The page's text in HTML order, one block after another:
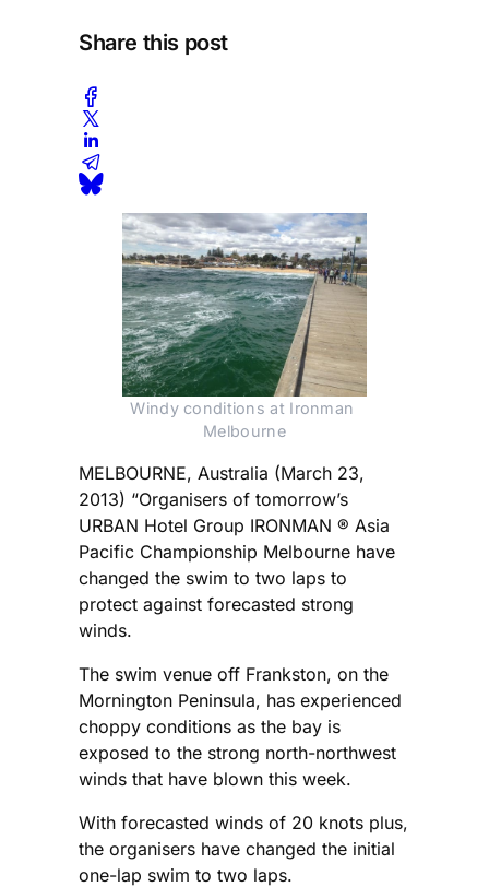
Share this post
Windy conditions at Ironman
Melbourne
MELBOURNE, Australia (March 23,
2013) “Organisers of tomorrow’s
URBAN Hotel Group IRONMAN ® Asia
Pacific Championship Melbourne have
changed the swim to two laps to
protect against forecasted strong
winds.
The swim venue off Frankston, on the
Mornington Peninsula, has experienced
choppy conditions as the bay is
exposed to the strong north-northwest
winds that have blown this week.
With forecasted winds of 20 knots plus,
the organisers have changed the initial
one-lap swim to two laps.